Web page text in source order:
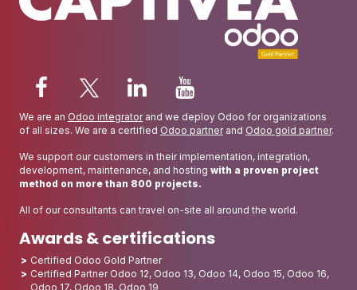
We are an Odoo integratorand we deploy Odoo for organizations
of all sizes. We are a certified Odoo partnerand Odoo gold partner.
We support our customers in their implementation, integration,
development, maintenance, and hosting with a proven project
method on more than 800 projects.
All of our consultants can travel on-site all around the world.
Awards & certifications
Certified Odoo Gold Partner
Certified Partner Odoo 12, Odoo 13, Odoo 14, Odoo 15, Odoo 16,
Odoo 17, Odoo 18, Odoo 19